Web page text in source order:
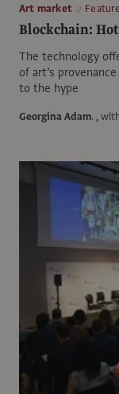
Art market Feature
Blockchain:
The technology
of art’s
to the hype
Georgina Adam. ,